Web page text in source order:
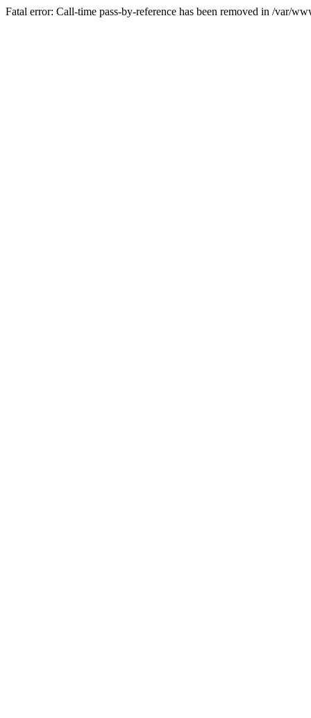
Fatal error: Call-time pass-by-reference has been removed in /var/